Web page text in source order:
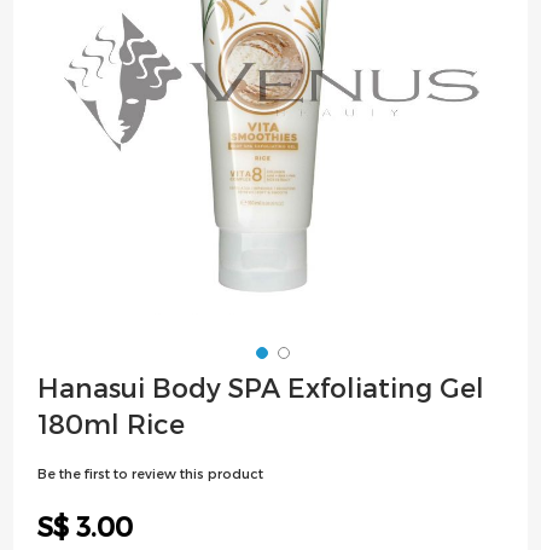
gallery
Skip
to
Hanasui Body SPA Exfoliating Gel
180ml Rice
Be the first to review this product
S$ 3.00